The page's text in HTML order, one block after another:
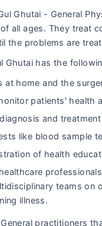
Ghutai - General
all ages. They treat
the problems are
Ghutai has the
at home and the
patients' health
and treatment
like blood sample
of health
teams on
illness.
practitioners